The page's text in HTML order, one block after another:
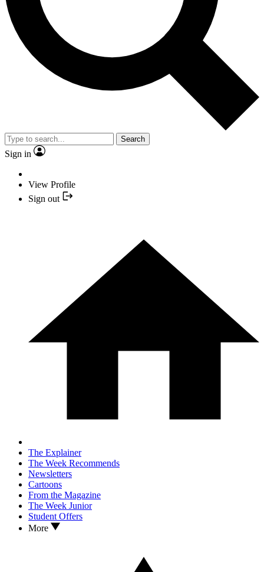
Search
Sign in
View Profile
Sign out
The Explainer
The Week Recommends
Newsletters
Cartoons
From the Magazine
The Week Junior
Student Offers
More